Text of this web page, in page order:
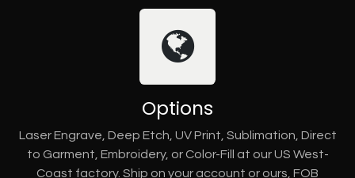
Options
Laser Engrave, Deep Etch, UV Print, Sublimation, Direct
to Garment, Embroidery, or Color-Fill at our US West-
Coast factory. Ship on your account or ours, FOB